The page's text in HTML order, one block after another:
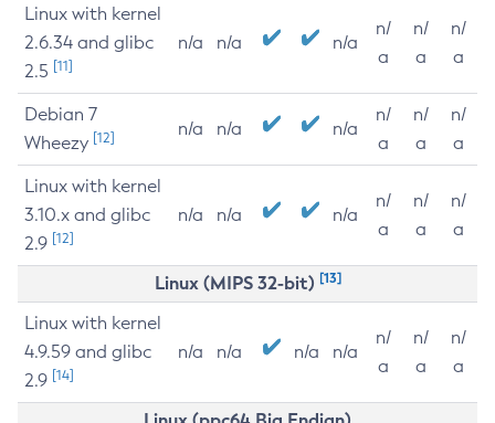
Linux with kernel
2.6.34 and glibc
2.5 [11]
n/a n/a n/a
n/
a
n/
a
n/
a
Debian 7
Wheezy [12] n/a n/a n/a
n/
a
n/
a
n/
a
Linux with kernel
3.10.x and glibc
2.9 [12]
n/a n/a n/a
n/
a
n/
a
n/
a
Linux (MIPS 32-bit) [13]
Linux with kernel
4.9.59 and glibc
2.9 [14]
n/a n/a n/a n/a
n/
a
n/
a
n/
a